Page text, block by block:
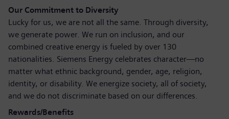
Our Commitment to Diversity
Lucky for us, we are not all the same. Through diversity,
we generate power. We run on inclusion, and our
combined creative energy is fueled by over 130
nationalities. Siemens Energy celebrates character—no
matter what ethnic background, gender, age, religion,
identity, or disability. We energize society, all of society,
and we do not discriminate based on our differences.
Rewards/Benefits